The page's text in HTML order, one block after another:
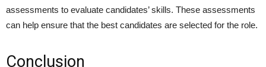
assessments to evaluate candidates’ skills. These assessments
can help ensure that the best candidates are selected for the role.
Conclusion